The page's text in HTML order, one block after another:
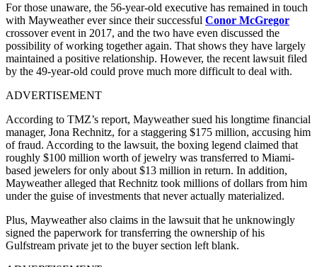
For those unaware, the 56-year-old executive has remained in touch
with Mayweather ever since their successful Conor McGregor
crossover event in 2017, and the two have even discussed the
possibility of working together again. That shows they have largely
maintained a positive relationship. However, the recent lawsuit filed
by the 49-year-old could prove much more difficult to deal with.
ADVERTISEMENT
According to TMZ’s report, Mayweather sued his longtime financial
manager, Jona Rechnitz, for a staggering $175 million, accusing him
of fraud. According to the lawsuit, the boxing legend claimed that
roughly $100 million worth of jewelry was transferred to Miami-
based jewelers for only about $13 million in return. In addition,
Mayweather alleged that Rechnitz took millions of dollars from him
under the guise of investments that never actually materialized.
Plus, Mayweather also claims in the lawsuit that he unknowingly
signed the paperwork for transferring the ownership of his
Gulfstream private jet to the buyer section left blank.